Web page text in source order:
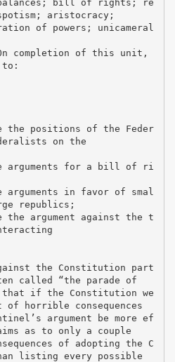
balances; bill of rights; re
aristocracy;
of powers; unicameral
completion of this unit,
to:
the positions of the Feder
on the
arguments for a bill of ri
arguments in favor of smal
republics;
the argument against the t
the Constitution part
called “the parade of
that if the Constitution we
horrible consequences
argument be more ef
as to only a couple
of adopting the C
listing every possible